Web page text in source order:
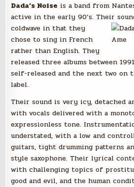
Dada’s Noise is a band from
active in the early 90’s. Their
coldwave in that they
chose to sing in French
rather than English. They
released three albums between
self-released and the next two on
label.
Their sound is very icy, detached
with vocals delivered with a
expressionless tone.
understated, with a low and
guitars, tight drumming patterns
style saxophone. Their lyrical
with challenging topics of
good and evil, and the human